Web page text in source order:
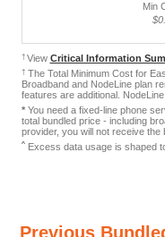
† View Critical Information
†The Total Minimum Cost for
Broadband and NodeLine plan
features are additional.
*You need a fixed-line phone
total bundled price - including
provider, you will not receive the
ˆ Excess data usage is shaped
Min
Previous